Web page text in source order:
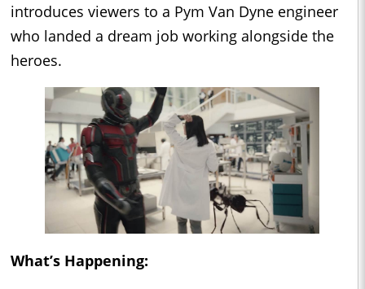
introduces viewers to a Pym Van Dyne engineer
who landed a dream job working alongside the
heroes.
What’s Happening: